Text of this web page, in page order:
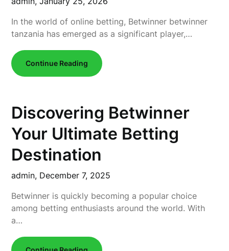
In the world of online betting, Betwinner betwinner
tanzania has emerged as a significant player,…
Continue Reading
Discovering Betwinner
Your Ultimate Betting
Destination
admin, December 7, 2025
Betwinner is quickly becoming a popular choice
among betting enthusiasts around the world. With
a…